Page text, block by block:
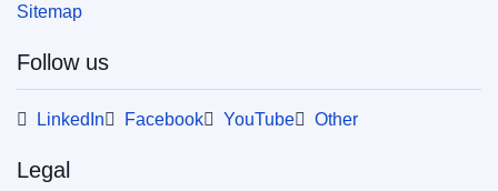
Sitemap
Follow us
LinkedIn Facebook YouTube Other
Legal